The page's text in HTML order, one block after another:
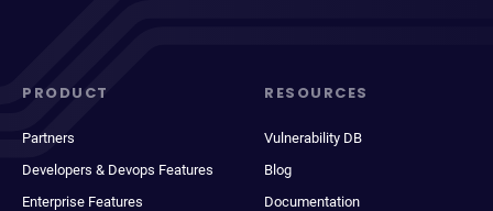
PRODUCT
Partners
Developers & Devops Features
Enterprise Features
RESOURCES
Vulnerability DB
Blog
Documentation